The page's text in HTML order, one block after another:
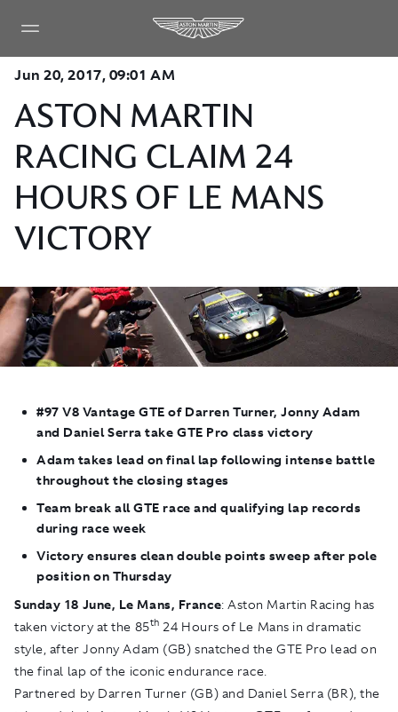
Jun 20, 2017, 09:01 AM
ASTON MARTIN
RACING CLAIM 24
HOURS OF LE MANS
VICTORY
#97 V8 Vantage GTE of Darren Turner, Jonny Adam
and Daniel Serra take GTE Pro class victory
Adam takes lead on final lap following intense battle
throughout the closing stages
Team break all GTE race and qualifying lap records
during race week
Victory ensures clean double points sweep after pole
position on Thursday
Sunday 18 June, Le Mans, France: Aston Martin Racing has
taken victory at the 85th 24 Hours of Le Mans in dramatic
style, after Jonny Adam (GB) snatched the GTE Pro lead on
the final lap of the iconic endurance race.
Partnered by Darren Turner (GB) and Daniel Serra (BR), the